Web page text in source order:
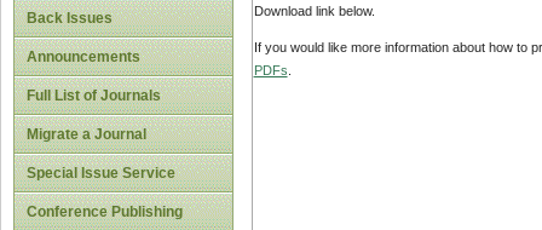
Back Issues
Announcements
Full List of Journals
Migrate a Journal
Special Issue Service
Conference Publishing
Download link below.
If you would like more information about how to
PDFs